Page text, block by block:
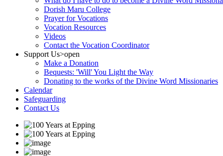
Dorish Maru College
Prayer for Vocations
Vocation Resources
Videos
Contact the Vocation Coordinator
Support Us>open
Make a Donation
Bequests: 'Will' You Light the Way
Donating to the works of the Divine Word Missionaries
Calendar
Safeguarding
Contact Us